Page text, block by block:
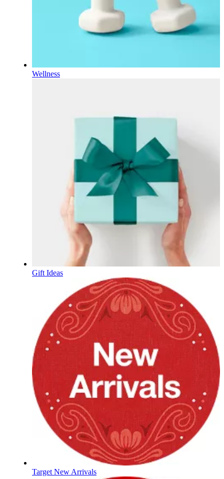
Wellness
Gift Ideas
Target New Arrivals